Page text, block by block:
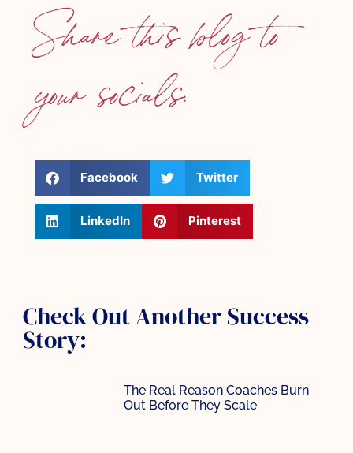
Share this blog to
your socials:
Facebook Twitter
LinkedIn Pinterest
Check Out Another Success
Story:
The Real Reason Coaches Burn
Out Before They Scale